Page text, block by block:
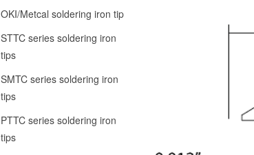
OKI/Metcal soldering iron tip
STTC series soldering iron
tips
SMTC series soldering iron
tips
PTTC series soldering iron
tips